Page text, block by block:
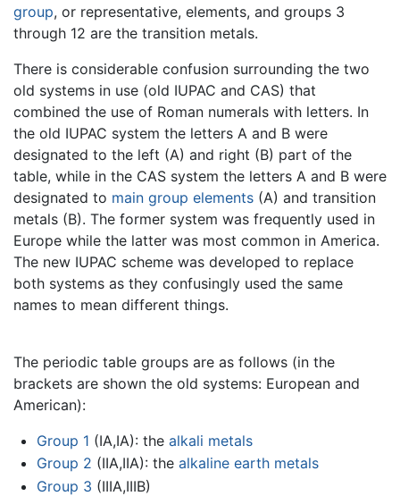
group, or representative, elements, and groups 3
through 12 are the transition metals.
There is considerable confusion surrounding the two
old systems in use (old IUPAC and CAS) that
combined the use of Roman numerals with letters. In
the old IUPAC system the letters A and B were
designated to the left (A) and right (B) part of the
table, while in the CAS system the letters A and B were
designated to main group elements (A) and transition
metals (B). The former system was frequently used in
Europe while the latter was most common in America.
The new IUPAC scheme was developed to replace
both systems as they confusingly used the same
names to mean different things.
The periodic table groups are as follows (in the
brackets are shown the old systems: European and
American):
Group 1 (IA,IA): the alkali metals
Group 2 (IIA,IIA): the alkaline earth metals
Group 3 (IIIA,IIIB)